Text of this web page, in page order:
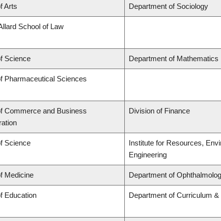
Arts Department of Sociology
School of Law
Science Department of Mathematics
Pharmaceutical Sciences
Commerce and Business
Division of Finance
Science
Institute for Resources,
Engineering
Medicine Department of
Education Department of Curriculum &